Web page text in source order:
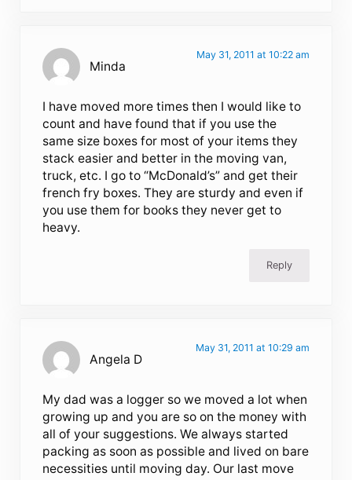
Minda
May 31, 2011 at 10:22 am
I have moved more times then I would like to
count and have found that if you use the
same size boxes for most of your items they
stack easier and better in the moving van,
truck, etc. I go to “McDonald’s” and get their
french fry boxes. They are sturdy and even if
you use them for books they never get to
heavy.
Reply
Angela D
May 31, 2011 at 10:29 am
My dad was a logger so we moved a lot when
growing up and you are so on the money with
all of your suggestions. We always started
packing as soon as possible and lived on bare
necessities until moving day. Our last move